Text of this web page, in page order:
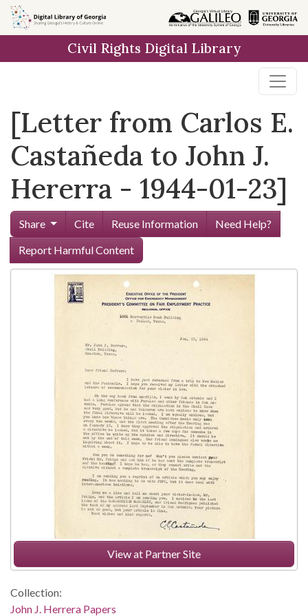
Skip to
main
Civil Rights Digital Library
[Letter from Carlos E.
Castañeda to John J.
Hererra - 1944-01-23]
Share Cite Reuse Information
Need Help?
Report Harmful Content
View at Partner Site
Collection:
John J. Herrera Papers